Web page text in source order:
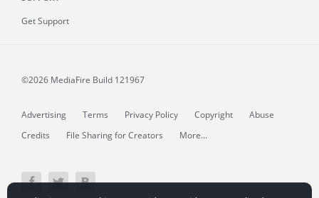
Get Support
©2026 MediaFire Build 121967
Advertising Terms Privacy Policy Copyright
Abuse
Credits
File Sharing for Creators More...